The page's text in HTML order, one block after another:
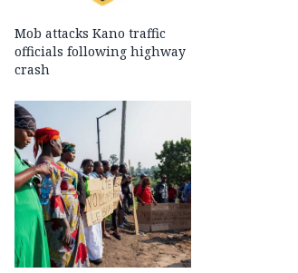
Mob attacks Kano traffic
officials following highway
crash